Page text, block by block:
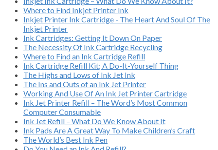
Where to Find Inkjet Printer Ink
Inkjet Printer Ink Cartridge - The Heart And Soul Of The
Inkjet Printer
Ink Cartridges: Getting It Down On Paper
The Necessity Of Ink Cartridge Recycling
Where to Find an Ink Cartridge Refill
Ink Cartridge Refill Kit; A Do-It-Yourself Thing
The Highs and Lows of Ink Jet Ink
The Ins and Outs of an Ink Jet Printer
Working And Use Of An Ink Jet Printer Cartridge
Ink Jet Printer Refill – The Word’s Most Common
Computer Consumable
Ink Jet Refill – What Do We Know About It
Ink Pads Are A Great Way To Make Children’s Craft
The World’s Best Ink Pen